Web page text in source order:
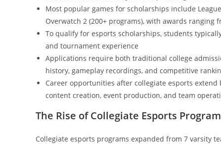
Most popular games for scholarships include
Overwatch 2 (200+ programs), with awards ranging
To qualify for esports scholarships, students
and tournament experience
Applications require both traditional college
history, gameplay recordings, and competitive
Career opportunities after collegiate esports
content creation, event production, and team
The Rise of Collegiate Esports
Collegiate esports programs expanded from 7 varsity